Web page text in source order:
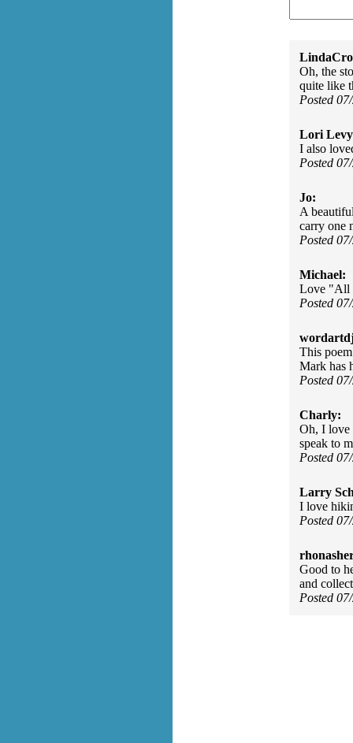
Oh, the
quite like
Posted
Lori
I also
Posted
Jo:
A
carry one
Posted
Michael:
Love "All
Posted
This
Mark has
Posted
Charly:
Oh, I love
speak to
Posted
Larry
I love
Posted
Good to
and
Posted